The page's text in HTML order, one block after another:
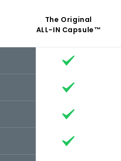
The Original
ALL-IN Capsule™